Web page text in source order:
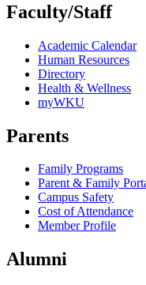
Faculty/Staff
Academic Calendar
Human Resources
Directory
Health & Wellness
myWKU
Parents
Family Programs
Parent & Family
Campus Safety
Cost of Attendance
Member Profile
Alumni